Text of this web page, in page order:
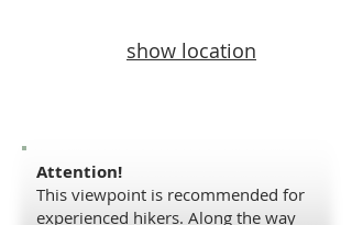
show location
Attention!
This viewpoint is recommended for
experienced hikers. Along the way